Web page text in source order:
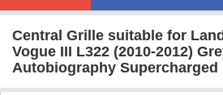
Central Grille suitable for
Vogue III L322 (2010-2012)
Autobiography Supercharged